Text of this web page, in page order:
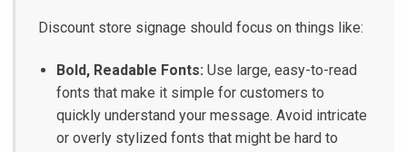
Discount store signage should focus on things like:
Bold, Readable Fonts: Use large, easy-to-read
fonts that make it simple for customers to
quickly understand your message. Avoid intricate
or overly stylized fonts that might be hard to